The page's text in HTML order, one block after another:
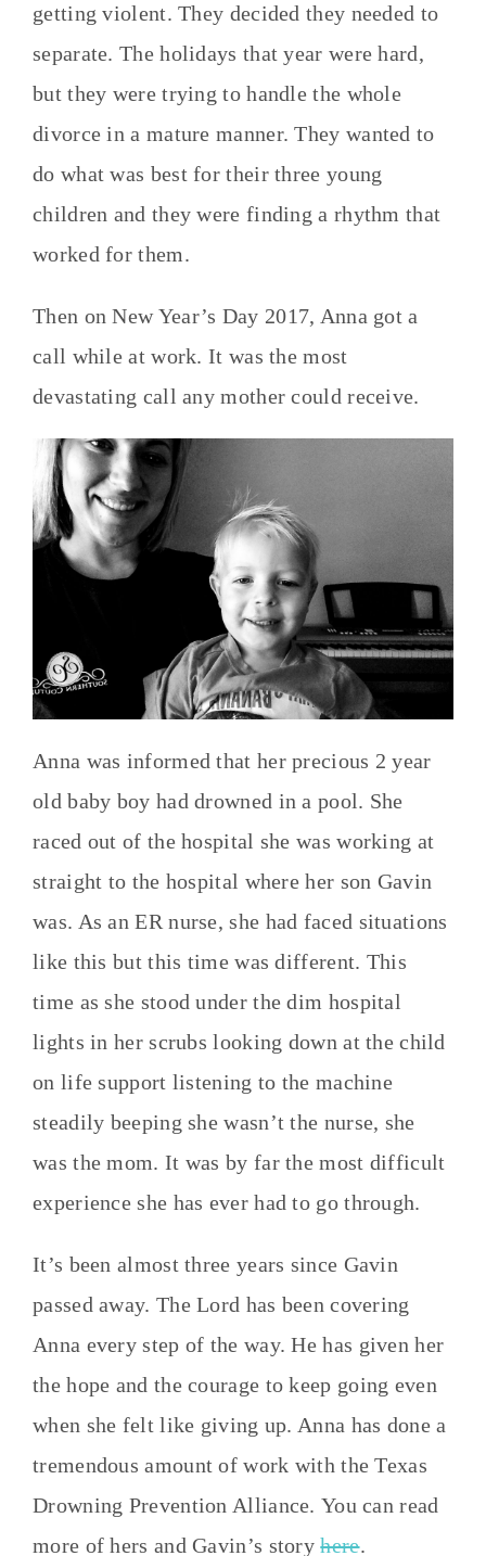
getting violent. They decided they needed to
separate. The holidays that year were hard,
but they were trying to handle the whole
divorce in a mature manner. They wanted to
do what was best for their three young
children and they were finding a rhythm that
worked for them.
Then on New Year’s Day 2017, Anna got a
call while at work. It was the most
devastating call any mother could receive.
Anna was informed that her precious 2 year
old baby boy had drowned in a pool. She
raced out of the hospital she was working at
straight to the hospital where her son Gavin
was. As an ER nurse, she had faced situations
like this but this time was different. This
time as she stood under the dim hospital
lights in her scrubs looking down at the child
on life support listening to the machine
steadily beeping she wasn’t the nurse, she
was the mom. It was by far the most difficult
experience she has ever had to go through.
It’s been almost three years since Gavin
passed away. The Lord has been covering
Anna every step of the way. He has given her
the hope and the courage to keep going even
when she felt like giving up. Anna has done a
tremendous amount of work with the Texas
Drowning Prevention Alliance. You can read
more of hers and Gavin’s storyhere.